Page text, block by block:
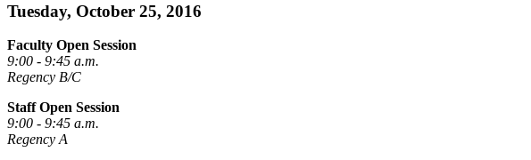
Tuesday, October 25, 2016
Faculty Open Session
9:00 - 9:45 a.m.
Regency B/C
Staff Open Session
9:00 - 9:45 a.m.
Regency A